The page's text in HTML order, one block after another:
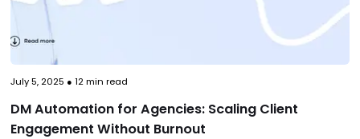
July 5, 2025 ● 12min read
DM Automation for Agencies: Scaling Client
Engagement Without Burnout